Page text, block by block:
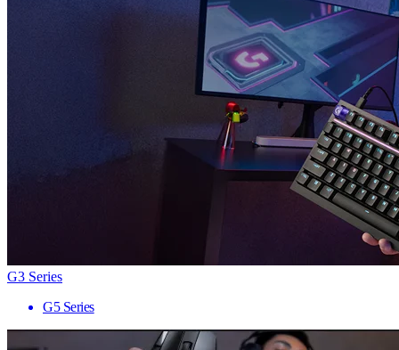
G3 Series
G5 Series